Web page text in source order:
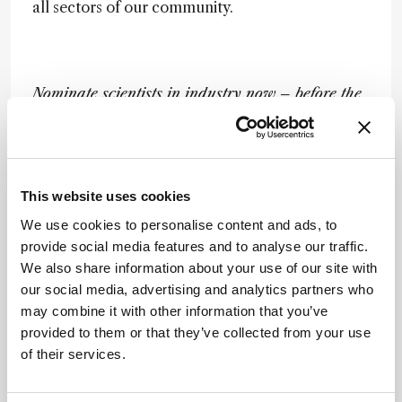
This website uses cookies
We use cookies to personalise content and ads, to
provide social media features and to analyse our traffic.
We also share information about your use of our site with
our social media, advertising and analytics partners who
may combine it with other information that you’ve
provided to them or that they’ve collected from your use
of their services.
all sectors of our community.
Nominate scientists in industry now – before the
official nomination process begins – by emailing:
matthew.hallam@texerepublishing.com
Newsletters
Receive the latest analytical science news,
personalities, education, and career
development – weekly to your inbox.
I have read and understand the